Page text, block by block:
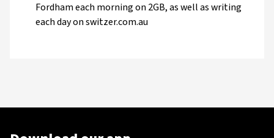
Fordham each morning on 2GB, as well as writing
each day on switzer.com.au